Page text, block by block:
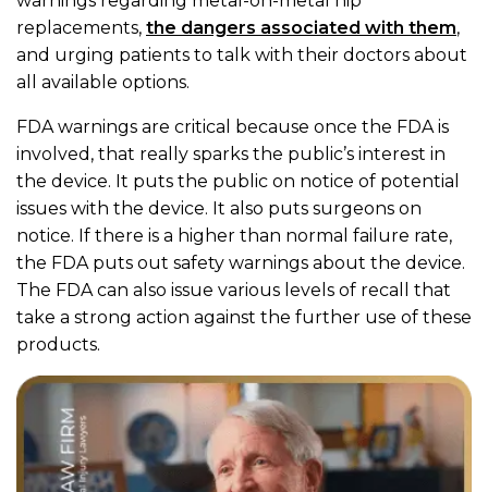
replacements, the dangers associated with them,
and urging patients to talk with their doctors about
all available options.
FDA warnings are critical because once the FDA is
involved, that really sparks the public’s interest in
the device. It puts the public on notice of potential
issues with the device. It also puts surgeons on
notice. If there is a higher than normal failure rate,
the FDA puts out safety warnings about the device.
The FDA can also issue various levels of recall that
take a strong action against the further use of these
products.